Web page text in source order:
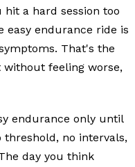
a hard session too
easy endurance ride is
That's the
feeling worse,
endurance only until
threshold, no intervals,
day you think